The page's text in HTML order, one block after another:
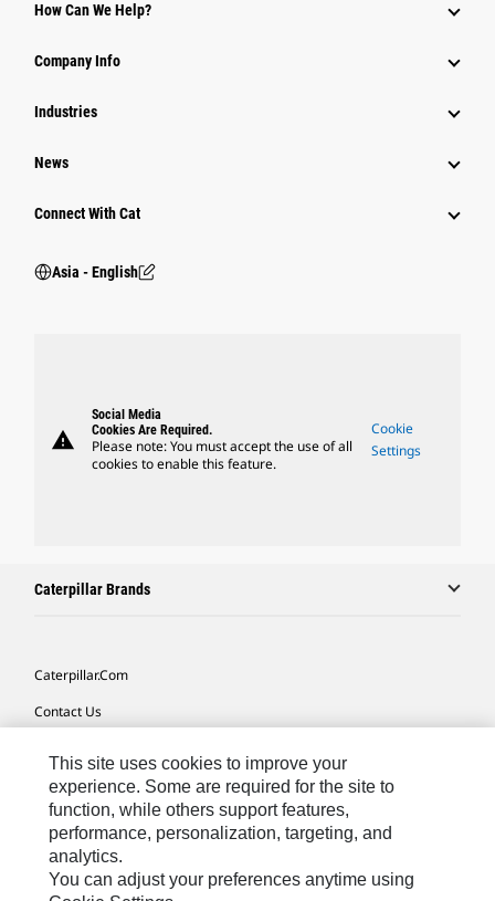
Power Systems
How Can We Help?
Company Info
Industries
News
Connect With Cat
Asia - English
warning
Social Media
Cookies Are Required.
Please note: You must accept the use of all
cookies to enable this feature.
Cookie
Settings
Caterpillar Brands
Caterpillar.com
Contact Us
Site Map
Cookie Settings
Legal
Privacy
This site uses cookies to improve your
experience. Some are required for the site to
function, while others support features,
performance, personalization, targeting, and
analytics.
You can adjust your preferences anytime using